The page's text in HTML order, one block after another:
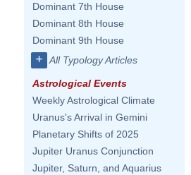
Dominant 7th House
Dominant 8th House
Dominant 9th House
+ All Typology Articles
Astrological Events
Weekly Astrological Climate
Uranus's Arrival in Gemini
Planetary Shifts of 2025
Jupiter Uranus Conjunction
Jupiter, Saturn, and Aquarius